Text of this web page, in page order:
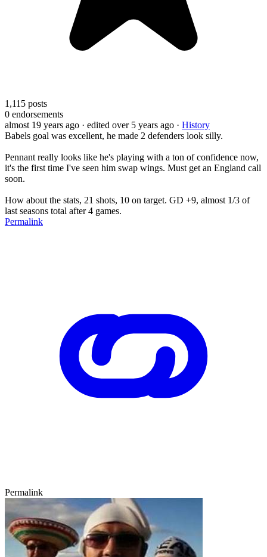
1,115 posts
0 endorsements
almost 19 years ago · edited over 5 years ago · History
Babels goal was excellent, he made 2 defenders look silly.
Pennant really looks like he's playing with a ton of confidence now,
it's the first time I've seen him swap wings. Must get an England call
soon.
How about the stats, 21 shots, 10 on target. GD +9, almost 1/3 of
last seasons total after 4 games.
Permalink
Permalink